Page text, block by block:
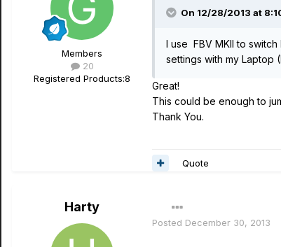
Members
20
Registered Products:8
On 12/28/2013 at
I use FBV MKII to
settings with my Laptop
Great!
This could be enough to
Thank You.
Quote
Harty
Posted December 30, 2013